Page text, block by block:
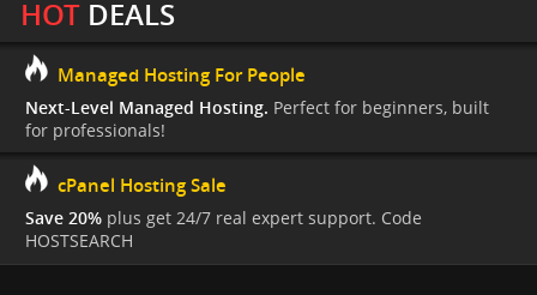
HOTDEALS
Managed Hosting For People
Next-Level Managed Hosting. Perfect for beginners, built
for professionals!
cPanel Hosting Sale
Save 20% plus get 24/7 real expert support. Code
HOSTSEARCH